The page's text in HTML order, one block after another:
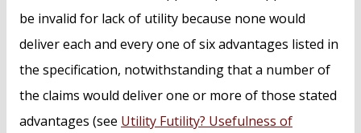
be invalid for lack of utility because none would
deliver each and every one of six advantages listed in
the specification, notwithstanding that a number of
the claims would deliver one or more of those stated
advantages (see Utility Futility? Usefulness of